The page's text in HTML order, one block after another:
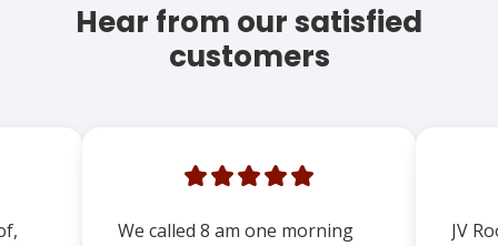
Hear from our satisfied
customers
We called 8 am one morning
JV